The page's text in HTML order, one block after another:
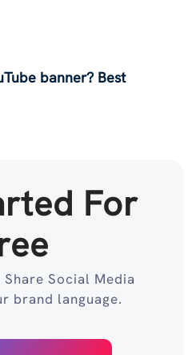
banner? Best
For
Social Media
brand language.